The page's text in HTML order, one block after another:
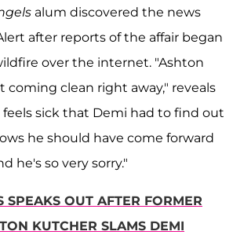
alum discovered the news
after reports of the affair began
over the internet. "Ashton
coming clean right away," reveals
feels sick that Demi had to find out
he should have come forward
he's so very sorry."
SPEAKS OUT AFTER FORMER
KUTCHER SLAMS DEMI